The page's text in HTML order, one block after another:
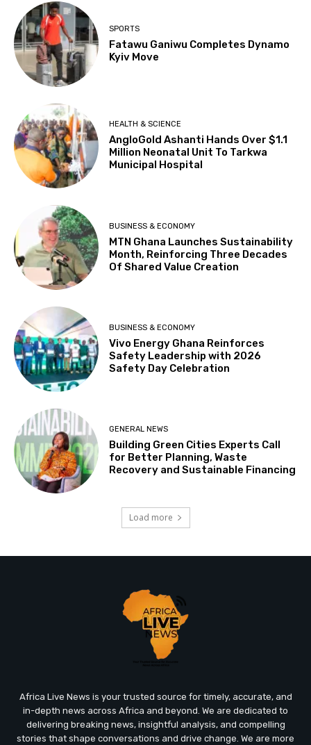
SPORTS
Fatawu Ganiwu Completes Dynamo
Kyiv Move
HEALTH & SCIENCE
AngloGold Ashanti Hands Over $1.1
Million Neonatal Unit To Tarkwa
Municipal Hospital
BUSINESS & ECONOMY
MTN Ghana Launches Sustainability
Month, Reinforcing Three Decades
Of Shared Value Creation
BUSINESS & ECONOMY
Vivo Energy Ghana Reinforces
Safety Leadership with 2026
Safety Day Celebration
GENERAL NEWS
Building Green Cities Experts Call
for Better Planning, Waste
Recovery and Sustainable Financing
Load more
Africa Live News is your trusted source for timely, accurate, and
in-depth news across Africa and beyond. We are dedicated to
delivering breaking news, insightful analysis, and compelling
stories that shape conversations and drive change. We are more